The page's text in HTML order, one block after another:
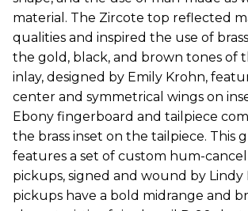
material. The Zircote top reflected
qualities and inspired the use of
the gold, black, and brown tones of
inlay, designed by Emily Krohn,
center and symmetrical wings on
Ebony fingerboard and tailpiece
the brass inset on the tailpiece. This
features a set of custom hum-
pickups, signed and wound by Lindy
pickups have a bold midrange and